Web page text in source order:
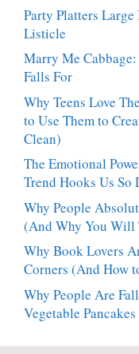
Party Platters
Listicle
Marry Me
Falls For
Why Teens Love
to Use Them to
Clean)
The Emotional
Trend Hooks Us So
Why People
(And Why You Will
Why Book Lovers
Corners (And How
Why People Are
Vegetable